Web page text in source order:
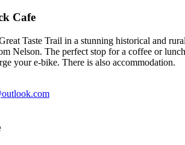
Cafe
Taste Trail in a stunning historical and
Nelson. The perfect stop for a coffee or lunch
your e-bike. There is also accommodation.